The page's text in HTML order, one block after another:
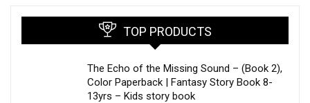
TOP PRODUCTS
The Echo of the Missing Sound – (Book 2),
Color Paperback | Fantasy Story Book 8-
13yrs – Kids story book